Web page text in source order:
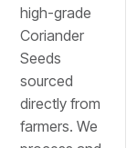
high-grade
Coriander
Seeds
sourced
directly from
farmers. We